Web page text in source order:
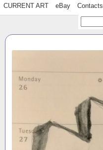
CURRENT ART eBay Contacts